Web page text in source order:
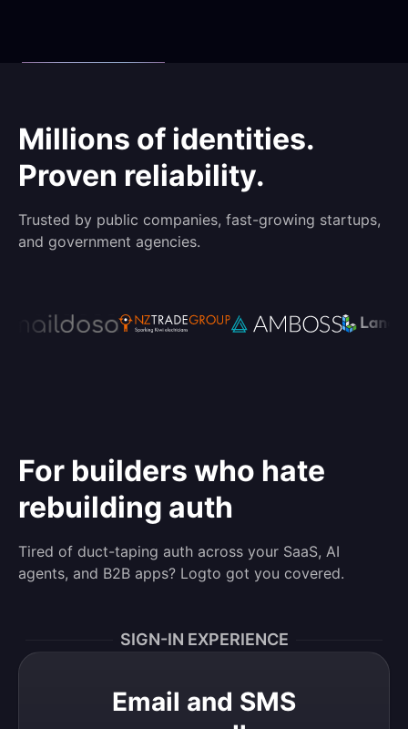
Millions of identities.
Proven reliability.
Trusted by public companies, fast-growing startups,
and government agencies.
For builders who hate
rebuilding auth
Tired of duct-taping auth across your SaaS, AI
agents, and B2B apps? Logto got you covered.
SIGN-IN EXPERIENCE
Email and SMS